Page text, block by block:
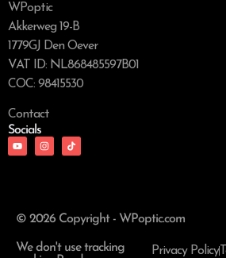
WPoptic
Akkerweg 19-B
1779GJ Den Oever
VAT ID: NL868485597B01
COC: 98415530
Contact
Socials
© 2026 Copyright - WPoptic.com
We don't use tracking
Privacy Policy